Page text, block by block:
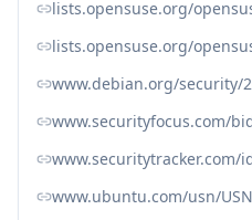
lists.opensuse.org/
lists.opensuse.org/
www.debian.org/security/
www.securityfocus.com/
www.securitytracker.com/
www.ubuntu.com/usn/